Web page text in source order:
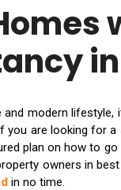
modern
are looking for a
plan on how to
owners in
in no time.